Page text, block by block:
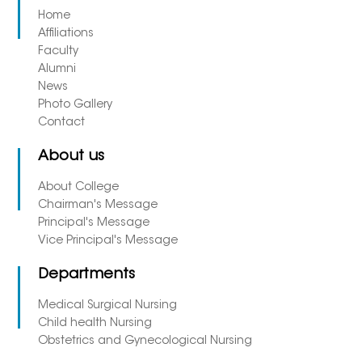
Home
Affiliations
Faculty
Alumni
News
Photo Gallery
Contact
About us
About College
Chairman's Message
Principal's Message
Vice Principal's Message
Departments
Medical Surgical Nursing
Child health Nursing
Obstetrics and Gynecological Nursing